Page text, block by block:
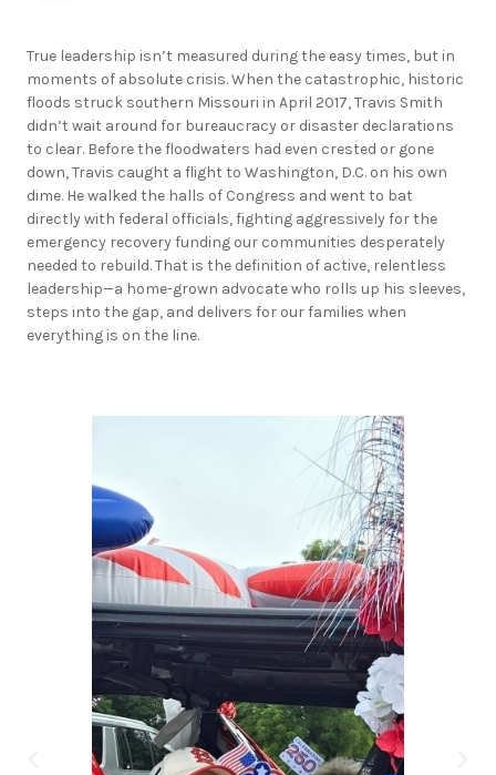
True leadership isn’t measured during the easy times, but in
moments of absolute crisis. When the catastrophic, historic
floods struck southern Missouri in April 2017, Travis Smith
didn’t wait around for bureaucracy or disaster declarations
to clear. Before the floodwaters had even crested or gone
down, Travis caught a flight to Washington, D.C. on his own
dime. He walked the halls of Congress and went to bat
directly with federal officials, fighting aggressively for the
emergency recovery funding our communities desperately
needed to rebuild. That is the definition of active, relentless
leadership—a home-grown advocate who rolls up his sleeves,
steps into the gap, and delivers for our families when
everything is on the line.